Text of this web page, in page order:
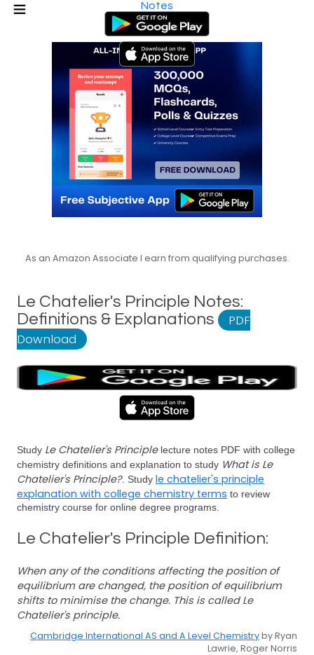
Notes
As an Amazon Associate I earn from qualifying purchases.
Le Chatelier's Principle Notes:
Definitions & Explanations
PDF
Download
Study Le Chatelier's Principlelecture notes PDF with college
chemistry definitions and explanation to study What is Le
Chatelier's Principle?. Study le chatelier's principle
explanation with college chemistry terms to review
chemistry course for online degree programs.
Le Chatelier's Principle Definition:
When any of the conditions affecting the position of
equilibrium are changed, the position of equilibrium
shifts to minimise the change. This is called Le
Chatelier's principle.
Cambridge International AS and A Level Chemistryby Ryan
Lawrie, Roger Norris